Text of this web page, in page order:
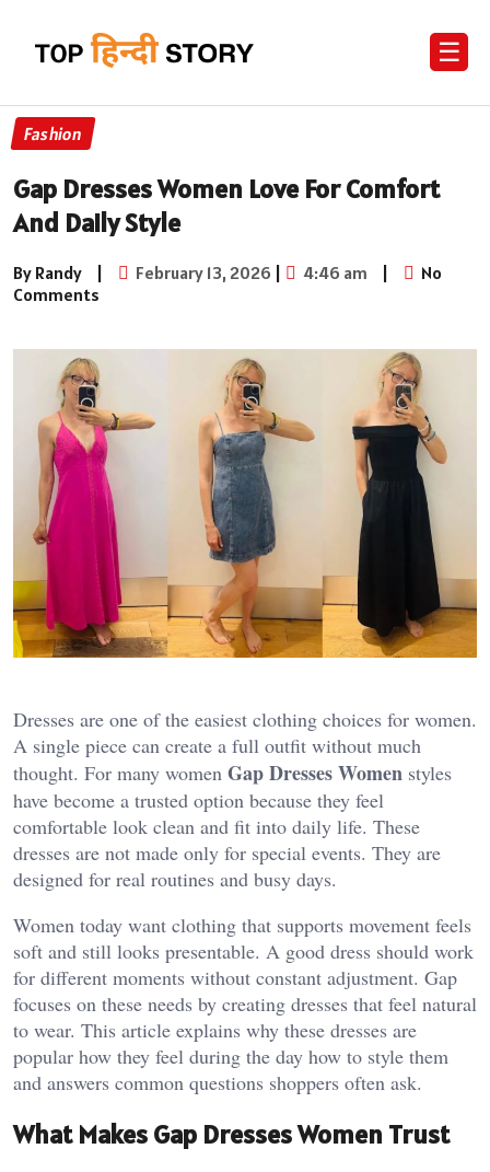
☰
Fashion
Gap Dresses Women Love For Comfort
And Daily Style
By Randy | February 13, 2026 | 4:46 am |
No
Comments
Dresses are one of the easiest clothing choices for women.
A single piece can create a full outfit without much
thought. For many women Gap Dresses Women styles
have become a trusted option because they feel
comfortable look clean and fit into daily life. These
dresses are not made only for special events. They are
designed for real routines and busy days.
Women today want clothing that supports movement feels
soft and still looks presentable. A good dress should work
for different moments without constant adjustment. Gap
focuses on these needs by creating dresses that feel natural
to wear. This article explains why these dresses are
popular how they feel during the day how to style them
and answers common questions shoppers often ask.
What Makes Gap Dresses Women Trust